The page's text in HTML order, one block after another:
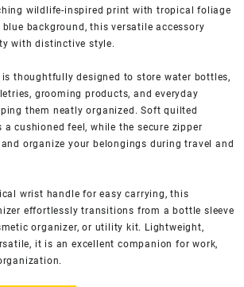
wildlife-inspired print with tropical foliage
background, this versatile accessory
with distinctive style.
thoughtfully designed to store water bottles,
grooming products, and everyday
them neatly organized. Soft quilted
cushioned feel, while the secure zipper
organize your belongings during travel and
wrist handle for easy carrying, this
effortlessly transitions from a bottle sleeve
organizer, or utility kit. Lightweight,
it is an excellent companion for work,